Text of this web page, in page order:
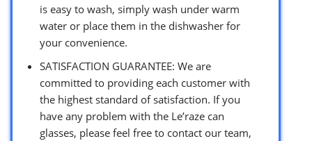
is easy to wash, simply wash under warm
water or place them in the dishwasher for
your convenience.
SATISFACTION GUARANTEE: We are
committed to providing each customer with
the highest standard of satisfaction. If you
have any problem with the Le’raze can
glasses, please feel free to contact our team,